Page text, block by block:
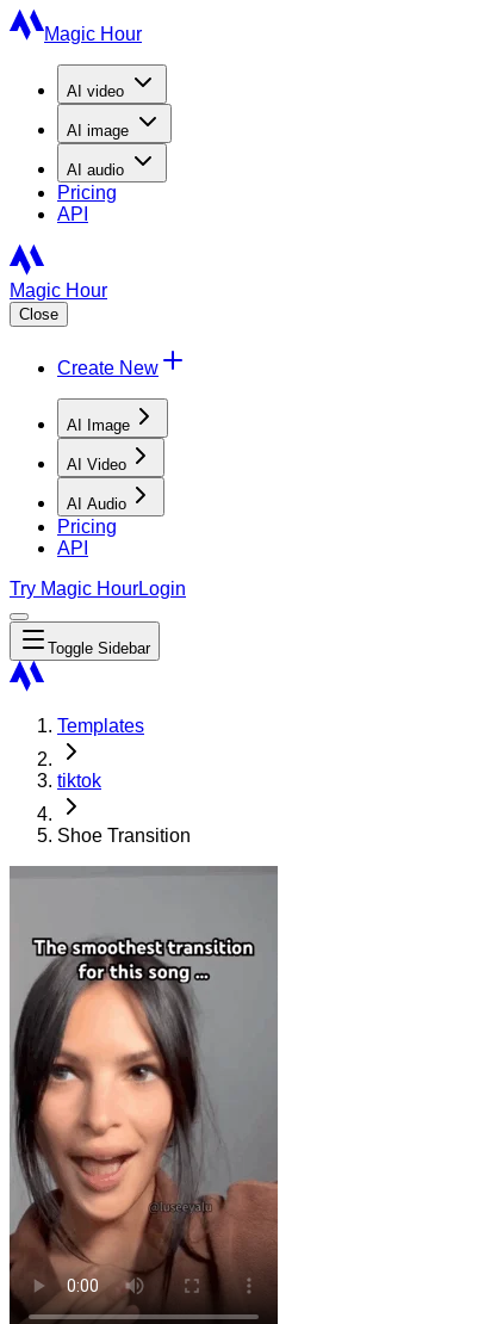
Magic Hour
AI video
AI image
AI audio
Pricing
API
Magic Hour
Close
Create New
AI Image
AI Video
AI Audio
Pricing
API
Try Magic HourLogin
Toggle Sidebar
Templates
tiktok
Shoe Transition